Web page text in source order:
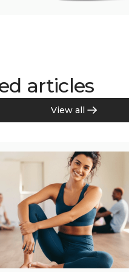
articles
View all